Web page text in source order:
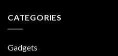
CATEGORIES
Gadgets